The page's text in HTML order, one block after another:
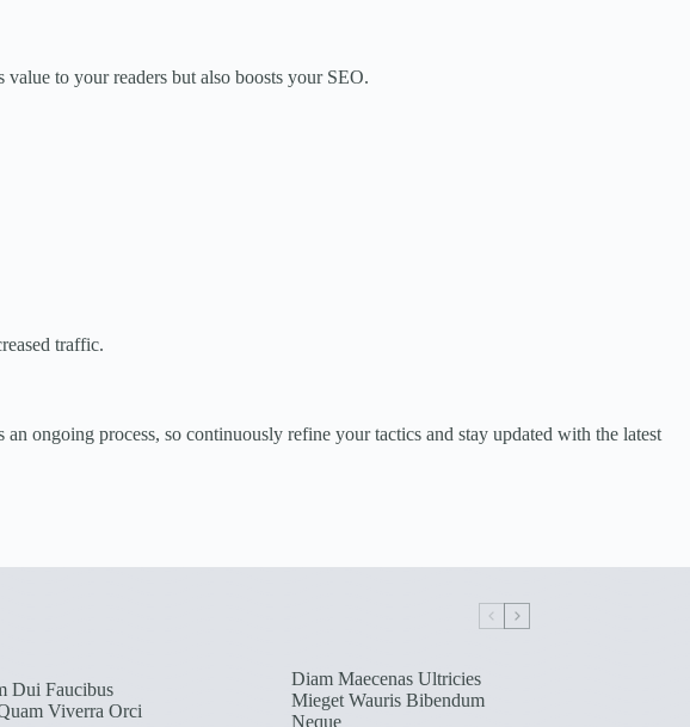
to your readers but also boosts your SEO.
traffic.
ongoing process, so continuously refine your tactics and stay updated with the latest
Dui Faucibus
Viverra Orci
Diam Maecenas Ultricies
Mieget Wauris Bibendum
Neque